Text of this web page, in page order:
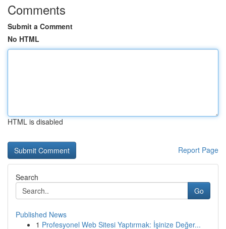
Comments
Submit a Comment
No HTML
HTML is disabled
Report Page
Search
Go
Published News
1 Profesyonel Web Sitesi Yaptırmak: İşinize Değer...